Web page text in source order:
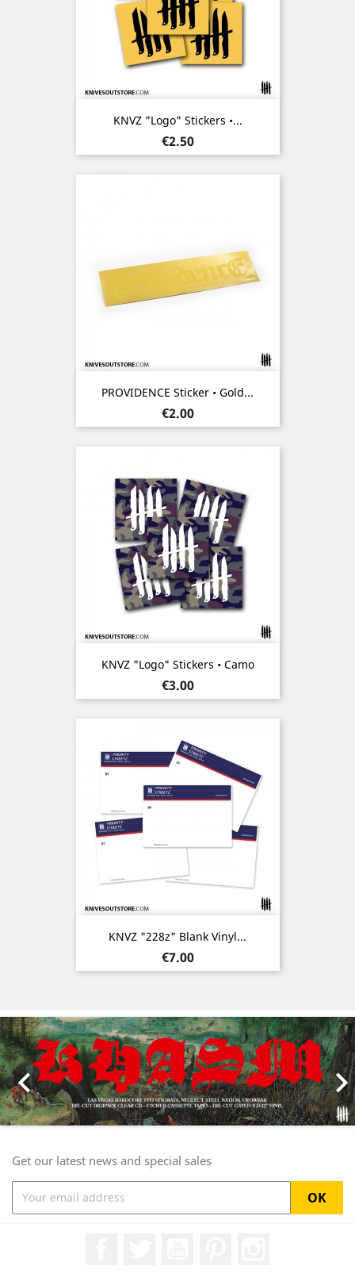
KNVZ "Logo" Stickers •...
Price
€2.50
PROVIDENCE Sticker • Gold...
Price
€2.00
KNVZ "Logo" Stickers • Camo
Price
€3.00
KNVZ "228z" Blank Vinyl...
Price
€7.00

Previous
Get our latest news and special sales